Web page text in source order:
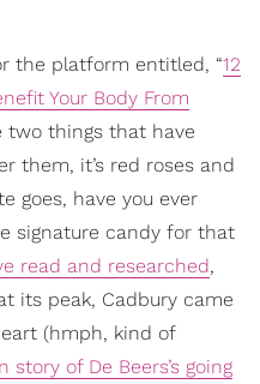
the platform entitled, “12
Your Body From
two things that have
them, it’s red roses and
goes, have you ever
signature candy for that
read and researched,
its peak, Cadbury came
(hmph, kind of
story of De Beers’s going